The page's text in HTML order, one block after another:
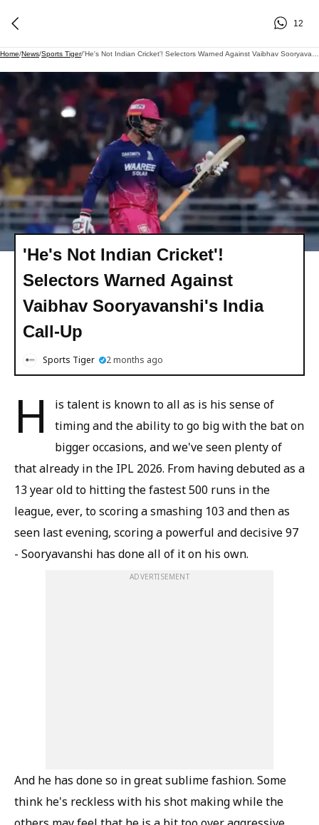
12
Home/News/Sports Tiger/
'He's Not Indian Cricket'!
Selectors Warned Against
Vaibhav Sooryavanshi's India
Call-Up
Sports Tiger 2 months ago
H
is talent is known to all as is his sense of
timing and the ability to go big with the bat on
bigger occasions, and we've seen plenty of
that already in the IPL 2026. From having debuted as a
13 year old to hitting the fastest 500 runs in the
league, ever, to scoring a smashing 103 and then as
seen last evening, scoring a powerful and decisive 97
- Sooryavanshi has done all of it on his own.
ADVERTISEMENT
And he has done so in great sublime fashion. Some
think he's reckless with his shot making while the